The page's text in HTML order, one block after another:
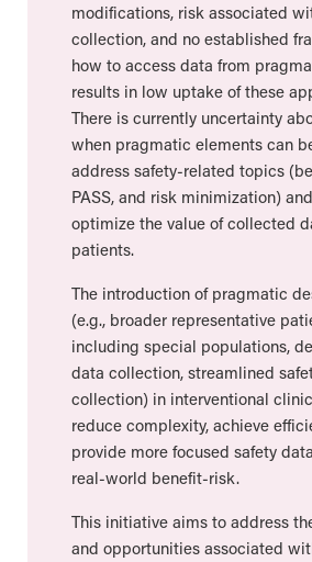
modifications, risk associated
collection, and no established
how to access data from
results in low uptake of these
There is currently uncertainty
when pragmatic elements can
address safety-related topics
PASS, and risk minimization)
optimize the value of collected
patients.
The introduction of pragmatic
(e.g., broader representative
including special populations,
data collection, streamlined
collection) in interventional
reduce complexity, achieve
provide more focused safety
real-world benefit-risk.
This initiative aims to address
and opportunities associated